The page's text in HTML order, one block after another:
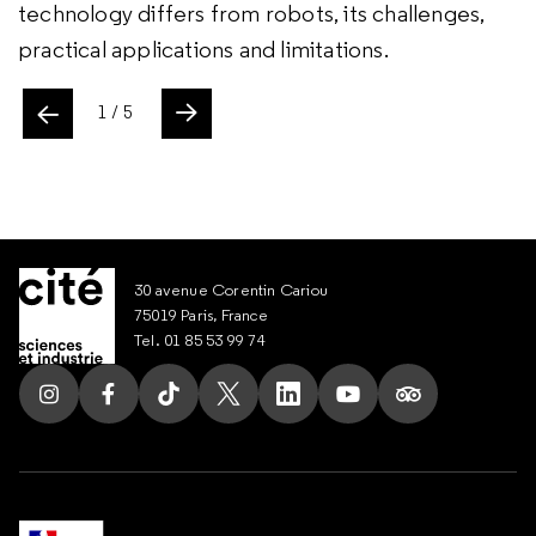
Slide suivant
technology differs from robots, its challenges,
practical applications and limitations.
1 / 5
30 avenue Corentin Cariou
75019 Paris, France
Tel. 01 85 53 99 74
Follow us on Instagram
Follow us on Facebook
Follow us on Tik Tok
Follow us on X
Follow us on LinkedIn
Follow us on Youtube
Follow us on